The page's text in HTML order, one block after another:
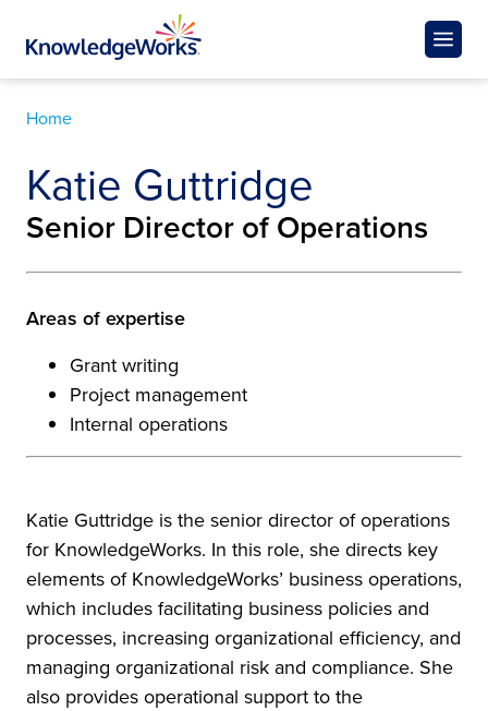
Home
Katie Guttridge
Senior Director of Operations
Areas of expertise
Grant writing
Project management
Internal operations
Katie Guttridge is the senior director of operations
for KnowledgeWorks. In this role, she directs key
elements of KnowledgeWorks’ business operations,
which includes facilitating business policies and
processes, increasing organizational efficiency, and
managing organizational risk and compliance. She
also provides operational support to the